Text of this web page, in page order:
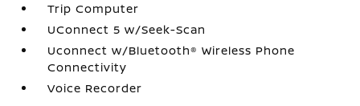
Trip Computer
UConnect 5 w/Seek-Scan
Uconnect w/Bluetooth® Wireless Phone
Connectivity
Voice Recorder